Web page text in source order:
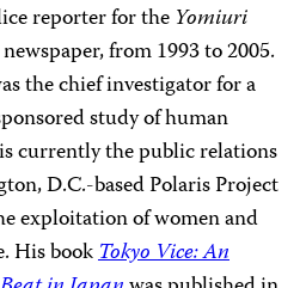
reporter for the Yomiuri
from 1993 to 2005.
the chief investigator for a
study of human
currently the public relations
D.C.-based Polaris Project
exploitation of women and
His bookTokyo Vice: An